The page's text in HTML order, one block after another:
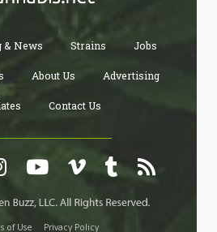
& News Strains Jobs
About Us Advertising
Contact Us
of Use Privacy Policy